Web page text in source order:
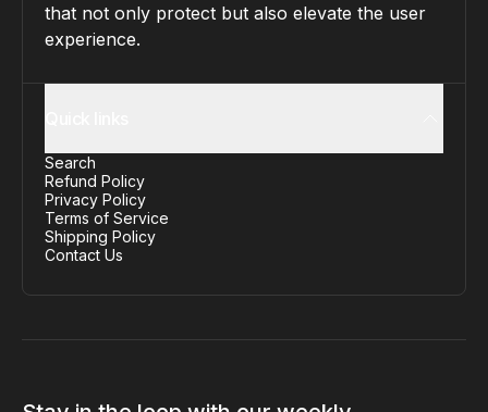
that not only protect but also elevate the user
experience.
Search
Refund Policy
Privacy Policy
Terms of Service
Shipping Policy
Contact Us